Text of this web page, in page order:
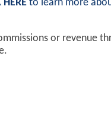
HERE to learn more
or revenue